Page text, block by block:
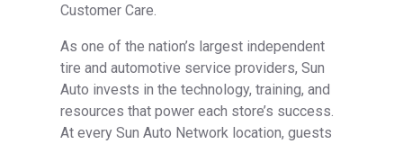
Customer Care.
As one of the nation’s largest independent
tire and automotive service providers, Sun
Auto invests in the technology, training, and
resources that power each store’s success.
At every Sun Auto Network location, guests